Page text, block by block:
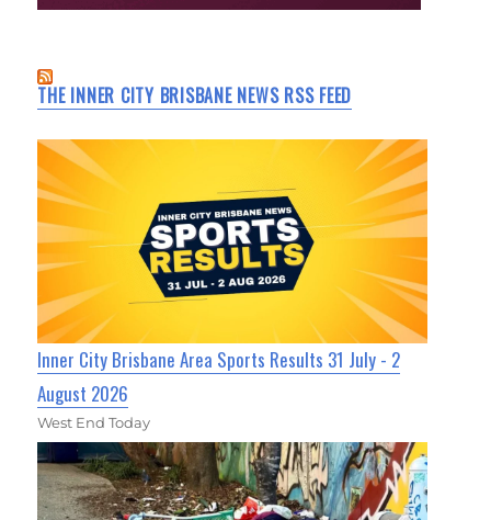
THE INNER CITY BRISBANE NEWS RSS FEED
Inner City Brisbane Area Sports Results 31 July - 2
August 2026
West End Today